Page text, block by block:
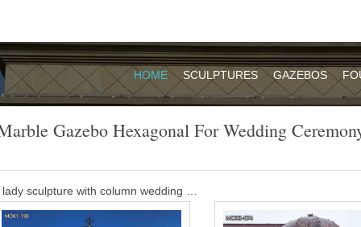
HOME SCULPTURES GAZEBOS
Gazebo Hexagonal For Wedding
sculpture with column wedding …
Marble Gazebo … garden gazebo Hexagonal Garden